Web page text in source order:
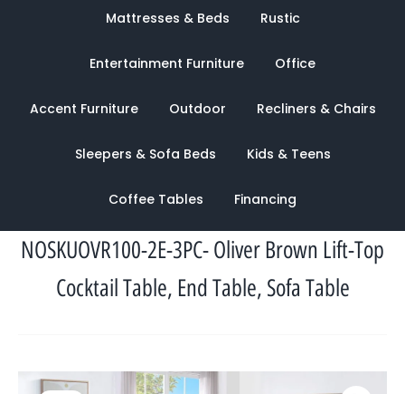
Mattresses & Beds Rustic
Entertainment Furniture Office
Accent Furniture Outdoor Recliners & Chairs
Sleepers & Sofa Beds Kids & Teens
Coffee Tables Financing
NOSKUOVR100-2E-3PC- Oliver Brown Lift-Top
Cocktail Table, End Table, Sofa Table
Original